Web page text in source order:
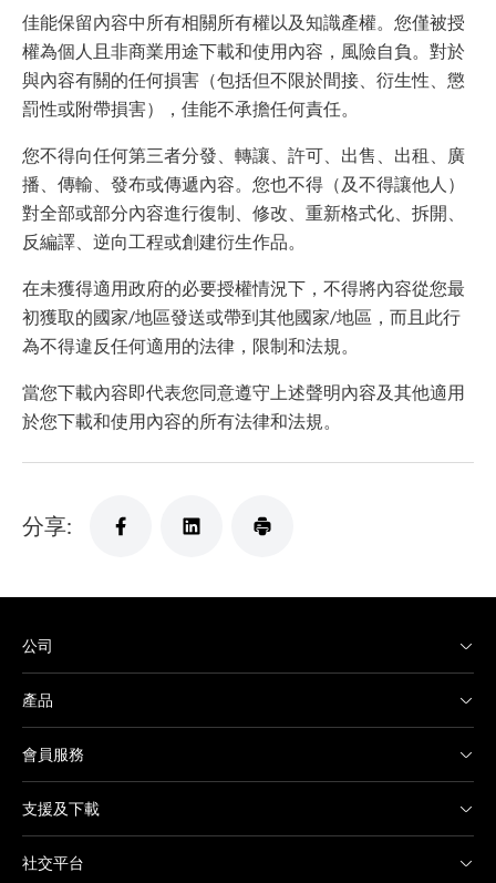
佳能保留內容中所有相關所有權以及知識產權。您僅被授
權為個人且非商業用途下載和使用內容，風險自負。對於
與內容有關的任何損害（包括但不限於間接、衍生性、懲
罰性或附帶損害），佳能不承擔任何責任。
您不得向任何第三者分發、轉讓、許可、出售、出租、廣
播、傳輸、發布或傳遞內容。您也不得（及不得讓他人）
對全部或部分內容進行復制、修改、重新格式化、拆開、
反編譯、逆向工程或創建衍生作品。
在未獲得適用政府的必要授權情況下，不得將內容從您最
初獲取的國家/地區發送或帶到其他國家/地區，而且此行
為不得違反任何適用的法律，限制和法規。
當您下載內容即代表您同意遵守上述聲明內容及其他適用
於您下載和使用內容的所有法律和法規。
分享:
公司
產品
會員服務
支援及下載
社交平台